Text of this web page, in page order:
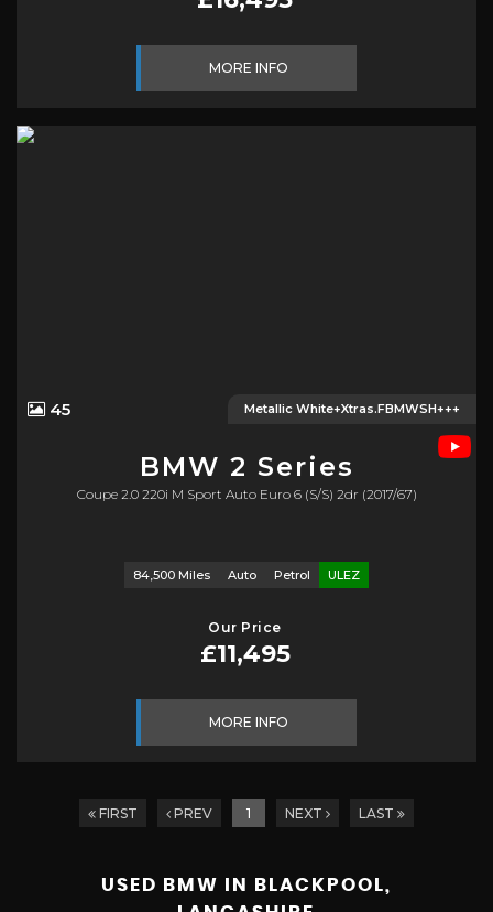
MORE INFO
Metallic White+Xtras.FBMWSH+++
45
BMW 2 Series
Coupe 2.0 220i M Sport Auto Euro 6 (s/s) 2dr (2017/67)
84,500 Miles Auto Petrol ULEZ
Our Price
£11,495
MORE INFO
FIRST PREV 1 NEXT LAST
USED BMW
IN BLACKPOOL,